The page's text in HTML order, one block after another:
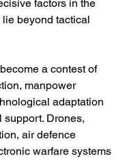
factors in the
beyond tactical
a contest of
manpower
adaptation
Drones,
air defence
warfare systems